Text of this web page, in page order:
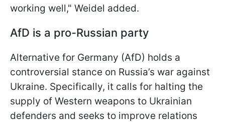
working well," Weidel added.
AfD is a pro-Russian party
Alternative for Germany (AfD) holds a
controversial stance on Russia’s war against
Ukraine. Specifically, it calls for halting the
supply of Western weapons to Ukrainian
defenders and seeks to improve relations